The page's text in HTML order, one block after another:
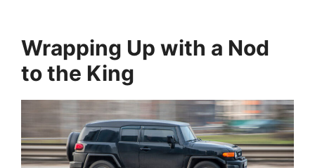
Wrapping Up with a Nod
to the King